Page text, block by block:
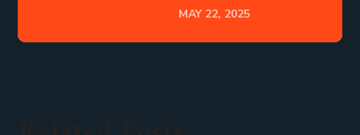
MAY 22, 2025